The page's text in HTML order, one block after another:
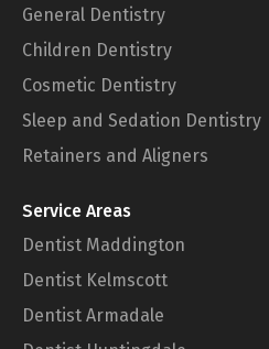
General Dentistry
Children Dentistry
Cosmetic Dentistry
Sleep and Sedation Dentistry
Retainers and Aligners
Service Areas
Dentist Maddington
Dentist Kelmscott
Dentist Armadale